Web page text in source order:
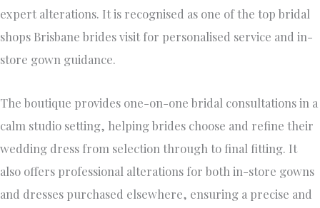
expert alterations. It is recognised as one of the top bridal
shops Brisbane brides visit for personalised service and in-
store gown guidance.
The boutique provides one-on-one bridal consultations in a
calm studio setting, helping brides choose and refine their
wedding dress from selection through to final fitting. It
also offers professional alterations for both in-store gowns
and dresses purchased elsewhere, ensuring a precise and